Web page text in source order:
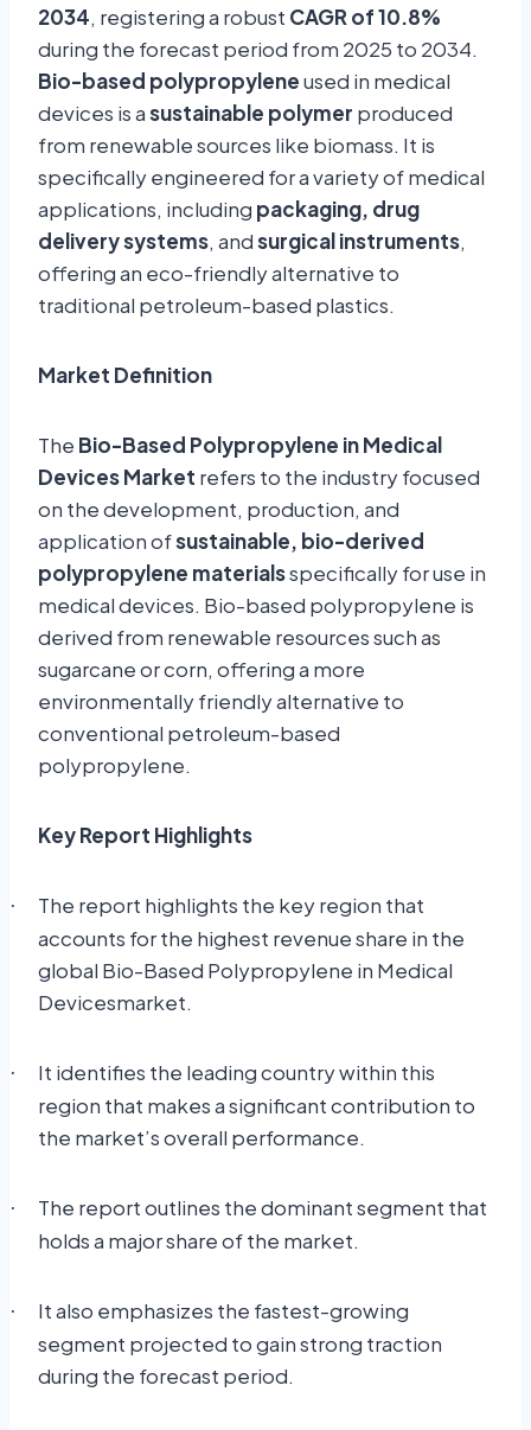
2034, registering a robust CAGR of 10.8%
during the forecast period from 2025 to 2034.
Bio-based polypropyleneused in medical
devices is asustainable polymer produced
from renewable sources like biomass. It is
specifically engineered for a variety of medical
applications, including packaging, drug
delivery systems, andsurgical instruments,
offering an eco-friendly alternative to
traditional petroleum-based plastics.
Market Definition
The Bio-Based Polypropylene in Medical
Devices Market refers to the industry focused
on the development, production, and
application ofsustainable, bio-derived
polypropylene materialsspecifically for use in
medical devices. Bio-based polypropylene is
derived from renewable resources such as
sugarcane or corn, offering a more
environmentally friendly alternative to
conventional petroleum-based
polypropylene.
Key Report Highlights
·
The report highlights the key region that
accounts for the highest revenue share in the
global Bio-Based Polypropylene in Medical
Devicesmarket.
·
It identifies the leading country within this
region that makes a significant contribution to
the market’s overall performance.
·
The report outlines the dominant segment that
holds a major share of the market.
·
It also emphasizes the fastest-growing
segment projected to gain strong traction
during the forecast period.